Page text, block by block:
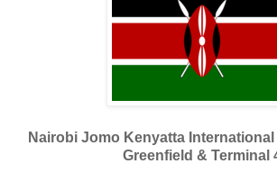
Nairobi Jomo Kenyatta
Greenfield & Terminal